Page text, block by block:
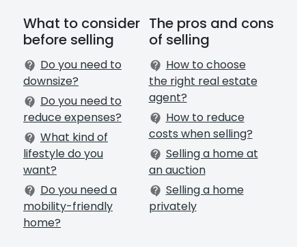
What to consider
before selling
contact_support Do you need to
downsize?
contact_support Do you need to
reduce expenses?
contact_support What kind of
lifestyle do you
want?
contact_support Do you need a
mobility-friendly
home?
The pros and cons
of selling
contact_support How to choose
the right real estate
agent?
contact_support How to reduce
costs when selling?
contact_support Selling a home at
an auction
contact_support Selling a home
privately